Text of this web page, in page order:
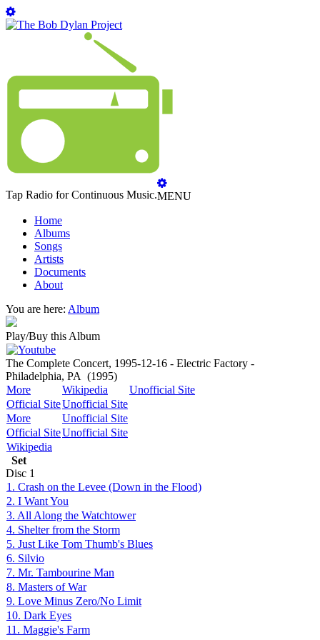
Tap Radio for Continuous Music.MENU
Home
Albums
Songs
Artists
Documents
About
You are here: Album
Play/Buy this Album
The Complete Concert, 1995-12-16 - Electric Factory -
Philadelphia, PA (1995)
More
Wikipedia
Unofficial Site
Official SiteUnofficial Site
More
Unofficial Site
Official SiteUnofficial Site
Wikipedia
Set
Disc 1
1. Crash on the Levee (Down in the Flood)
2. I Want You
3. All Along the Watchtower
4. Shelter from the Storm
5. Just Like Tom Thumb's Blues
6. Silvio
7. Mr. Tambourine Man
8. Masters of War
9. Love Minus Zero/No Limit
10. Dark Eyes
11. Maggie's Farm